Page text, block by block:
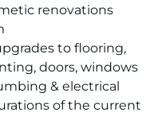
renovations
to flooring,
doors, windows
& electrical
of the current